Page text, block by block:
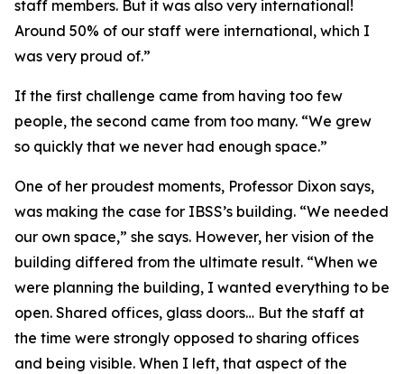
staff members. But it was also very international!
Around 50% of our staff were international, which I
was very proud of.”
If the first challenge came from having too few
people, the second came from too many. “We grew
so quickly that we never had enough space.”
One of her proudest moments, Professor Dixon says,
was making the case for IBSS’s building. “We needed
our own space,” she says. However, her vision of the
building differed from the ultimate result. “When we
were planning the building, I wanted everything to be
open. Shared offices, glass doors… But the staff at
the time were strongly opposed to sharing offices
and being visible. When I left, that aspect of the